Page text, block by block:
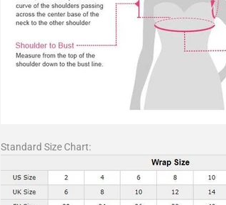
Standard Size Chart: